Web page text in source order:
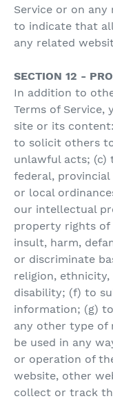
Service or on
to indicate that
any related
SECTION 12 -
In addition to
Terms of
site or its
to solicit others
unlawful acts; (c)
federal,
or local
our intellectual
property rights of
insult, harm,
or discriminate
religion, ethnicity,
disability; (f) to
information; (g)
any other type of
be used in any
or operation of
website, other
collect or track